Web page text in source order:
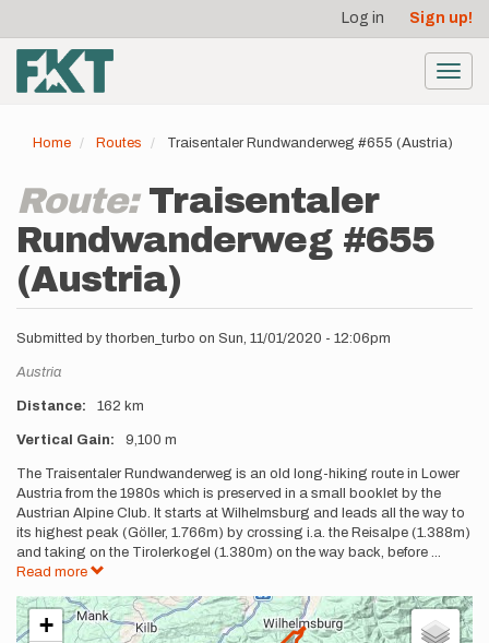
main
content
account
menu
Log in Sign up!
Home Routes Traisentaler Rundwanderweg #655 (Austria)
Route: Traisentaler
Rundwanderweg #655
(Austria)
Submitted by thorben_turbo on Sun, 11/01/2020 - 12:06pm
Location
Austria
Distance 162 km
Vertical Gain 9,100 m
Description
The Traisentaler Rundwanderweg is an old long-hiking route in Lower
Austria from the 1980s which is preserved in a small booklet by the
Austrian Alpine Club. It starts at Wilhelmsburg and leads all the way to
its highest peak (Göller, 1.766m) by crossing i.a. the Reisalpe (1.388m)
and taking on the Tirolerkogel (1.380m) on the way back, before ...
Read more
+